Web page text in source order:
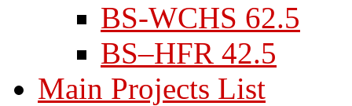
BS-WCHS 62.5
BS–HFR 42.5
Main Projects List